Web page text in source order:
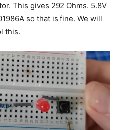
This gives 292 Ohms. 5.8V
so that is fine. We will
this.